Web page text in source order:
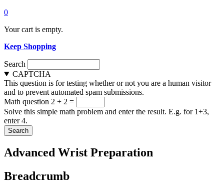
0
Your cart is empty.
Keep Shopping
Search
CAPTCHA
This question is for testing whether or not you are a human visitor
and to prevent automated spam submissions.
Math question 2 + 2 =
Solve this simple math problem and enter the result. E.g. for 1+3,
enter 4.
Advanced Wrist Preparation
Breadcrumb